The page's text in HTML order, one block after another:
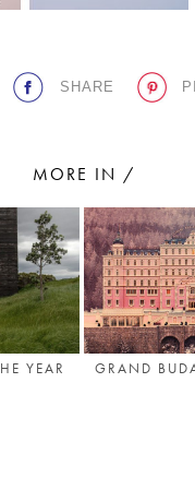
TO OUR
Living a beautiful life.
SHARE
MORE IN /
YEAR GRAND